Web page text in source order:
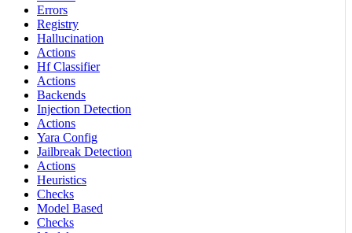
Errors
Registry
Hallucination
Actions
Hf Classifier
Actions
Backends
Injection Detection
Actions
Yara Config
Jailbreak Detection
Actions
Heuristics
Checks
Model Based
Checks